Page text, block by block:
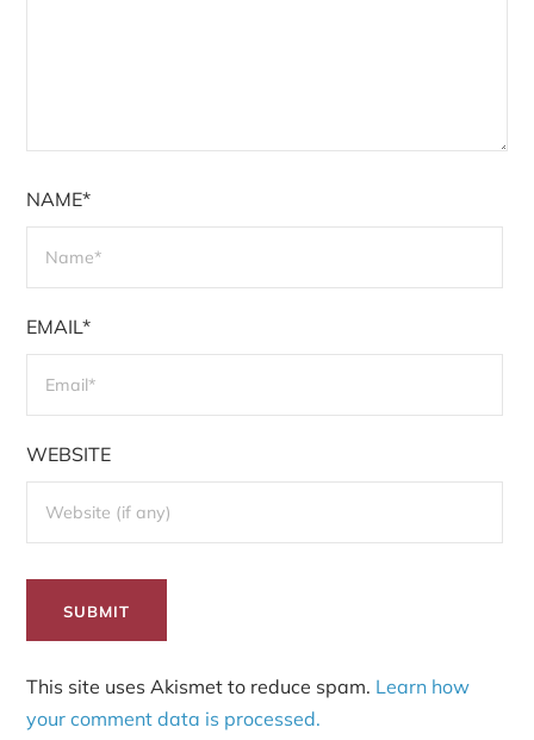
NAME*
EMAIL*
WEBSITE
This site uses Akismet to reduce spam. Learn how
your comment data is processed.